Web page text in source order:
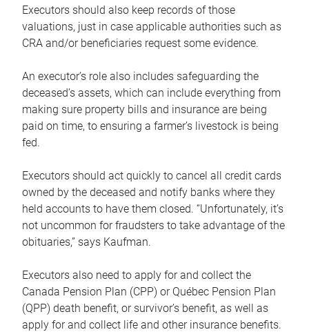
Executors should also keep records of those
valuations, just in case applicable authorities such as
CRA and/or beneficiaries request some evidence.
An executor’s role also includes safeguarding the
deceased’s assets, which can include everything from
making sure property bills and insurance are being
paid on time, to ensuring a farmer’s livestock is being
fed.
Executors should act quickly to cancel all credit cards
owned by the deceased and notify banks where they
held accounts to have them closed. “Unfortunately, it’s
not uncommon for fraudsters to take advantage of the
obituaries,” says Kaufman.
Executors also need to apply for and collect the
Canada Pension Plan (CPP) or Québec Pension Plan
(QPP) death benefit, or survivor’s benefit, as well as
apply for and collect life and other insurance benefits.